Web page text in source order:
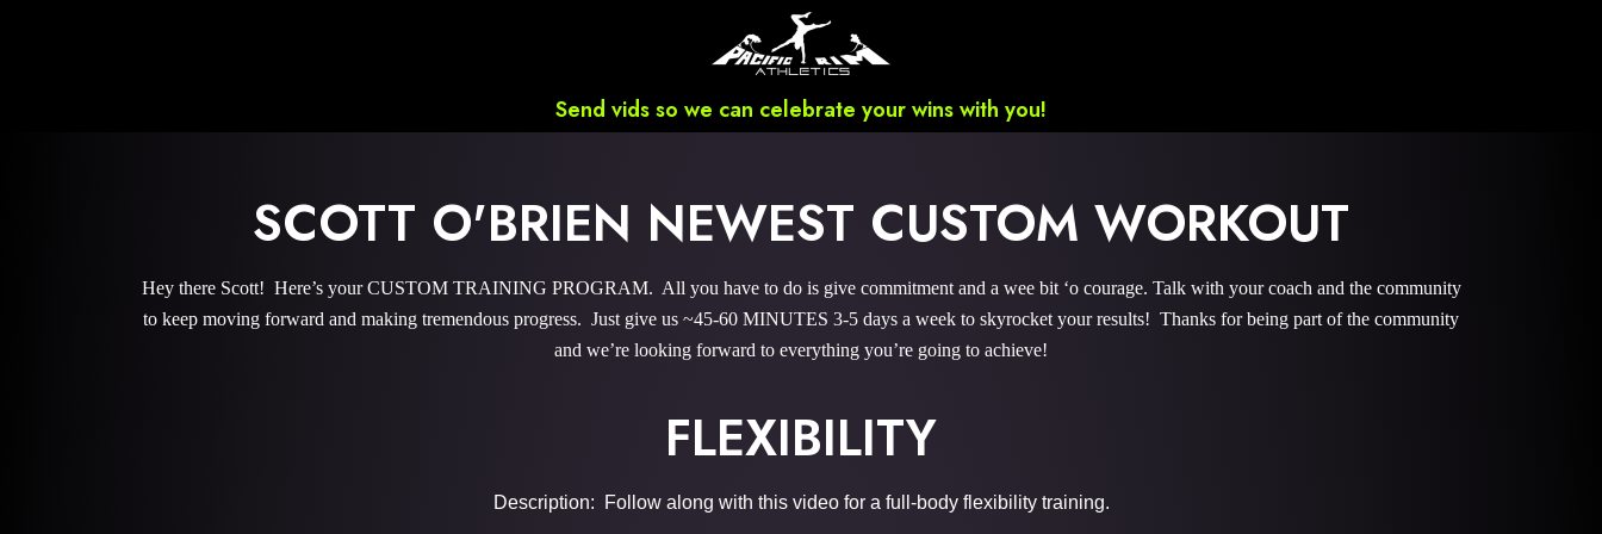
Send vids so we can celebrate your wins with you!
SCOTT O'BRIEN NEWEST CUSTOM WORKOUT
Hey there Scott! Here’s your CUSTOM TRAINING PROGRAM. All you have to do is give commitment and a wee bit ‘o courage. Talk with your coach and the community
to keep moving forward and making tremendous progress. Just give us ~45-60 MINUTES 3-5 days a week to skyrocket your results! Thanks for being part of the community
and we’re looking forward to everything you’re going to achieve!
FLEXIBILITY
Description: Follow along with this video for a full-body flexibility training.